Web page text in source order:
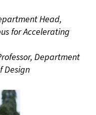
Head,
for Accelerating
Department
Design